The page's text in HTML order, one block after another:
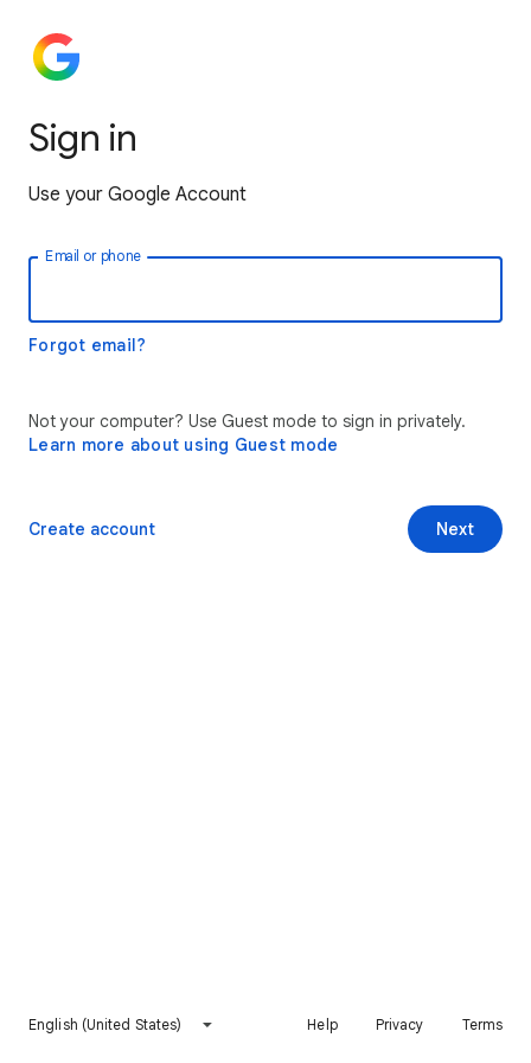
Sign in
Use your Google Account
Email or phone
Forgot email?
Not your computer? Use Guest mode to sign in privately.
Learn more about using Guest mode
Next
Create account
English (United States) Help Privacy Terms